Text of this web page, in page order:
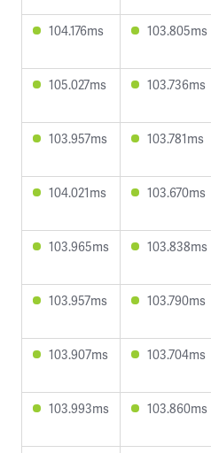
104.176ms 103.805ms
105.027ms 103.736ms
103.957ms 103.781ms
104.021ms 103.670ms
103.965ms 103.838ms
103.957ms 103.790ms
103.907ms 103.704ms
103.993ms 103.860ms